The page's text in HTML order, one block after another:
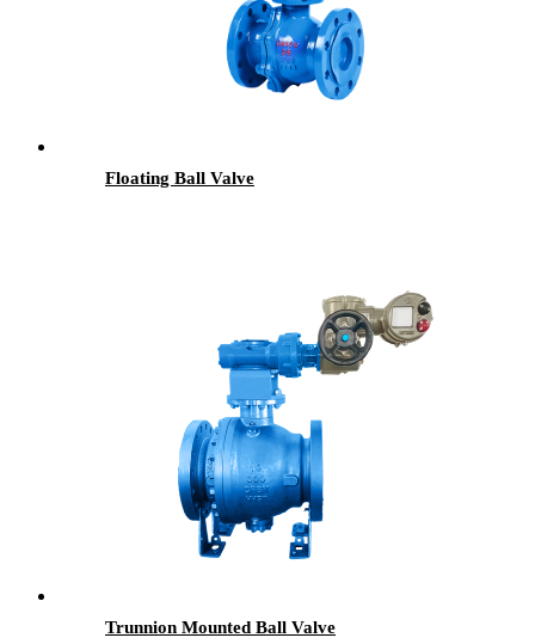
Floating Ball Valve
Trunnion Mounted Ball Valve